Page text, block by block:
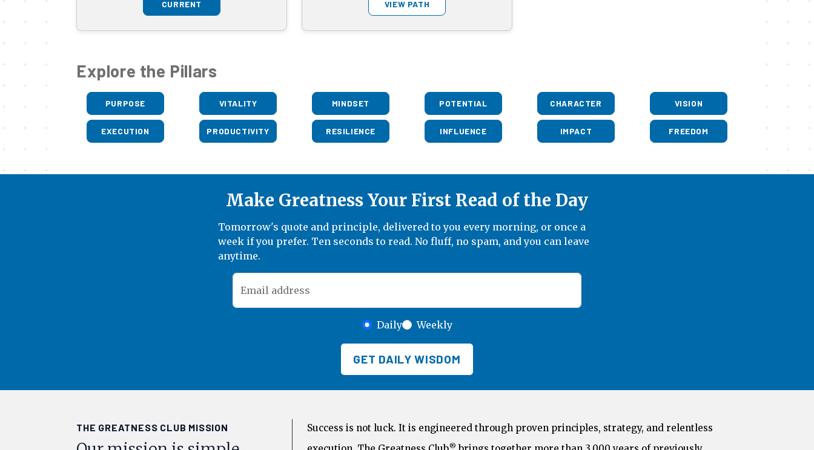
CURRENT VIEW PATH
Explore the Pillars
PURPOSE VITALITY MINDSET POTENTIAL CHARACTER VISION
EXECUTION PRODUCTIVITY RESILIENCE INFLUENCE IMPACT FREEDOM
Make Greatness Your First Read of the Day
Tomorrow's quote and principle, delivered to you every morning, or once a
week if you prefer. Ten seconds to read. No fluff, no spam, and you can leave
anytime.
Email address
Daily Weekly
GET DAILY WISDOM
THE GREATNESS CLUB MISSION
Success is not luck. It is engineered through proven principles, strategy, and relentless
®